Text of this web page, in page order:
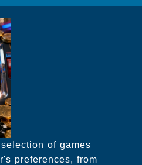
of games
preferences, from